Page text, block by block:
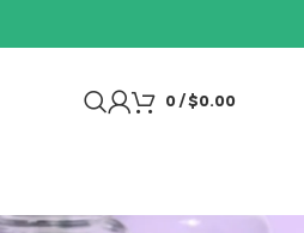
0 / $0.00